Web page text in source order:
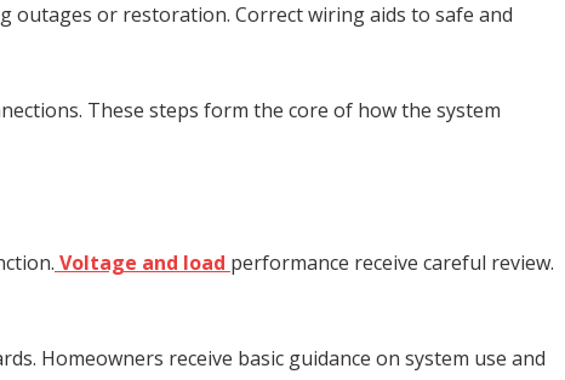
outages or restoration. Correct wiring aids to safe and
These steps form the core of how the system
Voltage and load performance receive careful review.
Homeowners receive basic guidance on system use and